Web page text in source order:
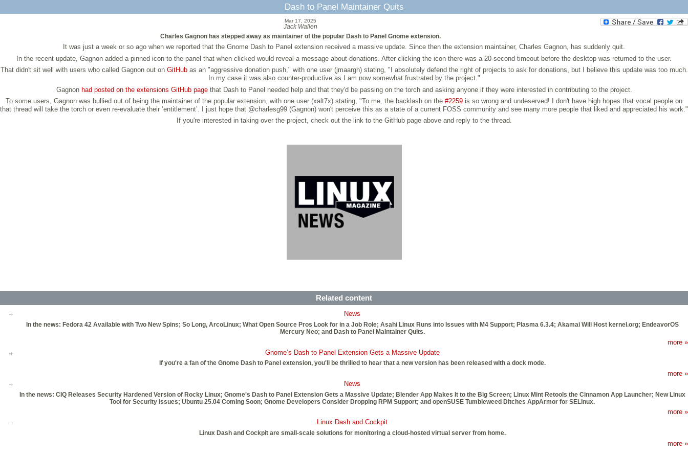
Dash to Panel Maintainer Quits
Mar 17, 2025
Jack Wallen
Charles Gagnon has stepped away as maintainer of the popular Dash to Panel Gnome extension.
It was just a week or so ago when we reported that the Gnome Dash to Panel extension received a massive update. Since then the extension maintainer, Charles Gagnon, has suddenly quit.
In the recent update, Gagnon added a pinned icon to the panel that when clicked would reveal a message about donations. After clicking the icon there was a 20-second timeout before the desktop was returned to the user.
That didn't sit well with users who called Gagnon out on GitHubas an "aggressive donation push," with one user (jmaargh) stating, "I absolutely defend the right of projects to ask for donations, but I believe this update was too much.
In my case it was also counter-productive as I am now somewhat frustrated by the project."
Gagnon had posted on the extensions GitHub pagethat Dash to Panel needed help and that they'd be passing on the torch and asking anyone if they were interested in contributing to the project.
To some users, Gagnon was bullied out of being the maintainer of the popular extension, with one user (xalt7x) stating, "To me, the backlash on the #2259 is so wrong and undeserved! I don't have high hopes that vocal people on
that thread will take the torch or even re-evaluate their ‘entitlement’. I just hope that @charlesg99 (Gagnon) won't perceive this as a state of a current FOSS community and see many more people that liked and appreciated his work."
If you're interested in taking over the project, check out the link to the GitHub page above and reply to the thread.
Related content
News
In the news: Fedora 42 Available with Two New Spins; So Long, ArcoLinux; What Open Source Pros Look for in a Job Role; Asahi Linux Runs into Issues with M4 Support; Plasma 6.3.4; Akamai Will Host kernel.org; EndeavorOS
Mercury Neo; and Dash to Panel Maintainer Quits.
more »
Gnome’s Dash to Panel Extension Gets a Massive Update
If you're a fan of the Gnome Dash to Panel extension, you'll be thrilled to hear that a new version has been released with a dock mode.
more »
News
In the news: CIQ Releases Security Hardened Version of Rocky Linux; Gnome's Dash to Panel Extension Gets a Massive Update; Blender App Makes It to the Big Screen; Linux Mint Retools the Cinnamon App Launcher; New Linux
Tool for Security Issues; Ubuntu 25.04 Coming Soon; Gnome Developers Consider Dropping RPM Support; and openSUSE Tumbleweed Ditches AppArmor for SELinux.
more »
Linux Dash and Cockpit
Linux Dash and Cockpit are small-scale solutions for monitoring a cloud-hosted virtual server from home.
more »